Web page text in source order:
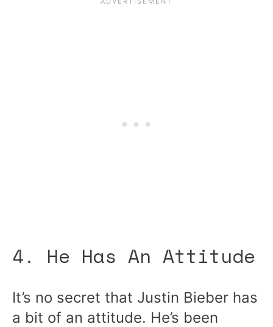
4. He Has An Attitude
It’s no secret that Justin Bieber has
a bit of an attitude. He’s been